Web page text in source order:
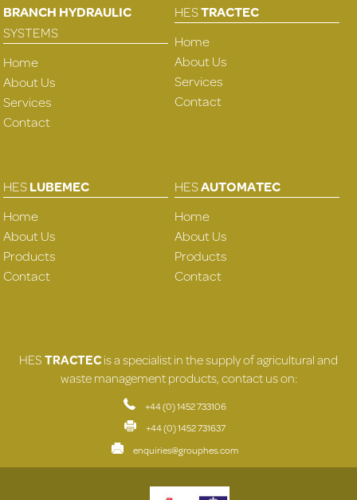
BRANCH HYDRAULIC
SYSTEMS
Home
About Us
Services
Contact
HESTRACTEC
Home
About Us
Services
Contact
HESLUBEMEC
Home
About Us
Products
Contact
HESAUTOMATEC
Home
About Us
Products
Contact
HESTRACTECis a specialist in the supply of agricultural and
waste management products, contact us on:
+44 (0) 1452 733106
+44 (0) 1452 731637
enquiries@grouphes.com